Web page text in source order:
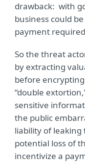
drawback: with
business could
payment
So the threat
by extracting
before
“double
sensitive
the public
liability of
potential loss of
incentivize a